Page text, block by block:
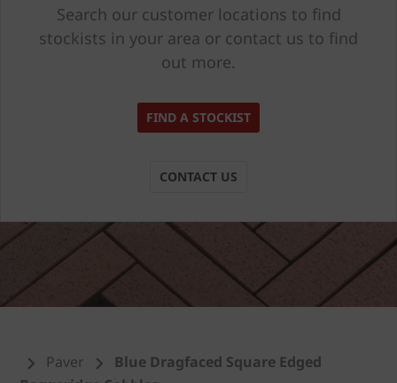
Search our customer locations to find
stockists in your area or contact us to find
out more.
FIND A STOCKIST
CONTACT US
Paver
Blue Dragfaced Square Edged